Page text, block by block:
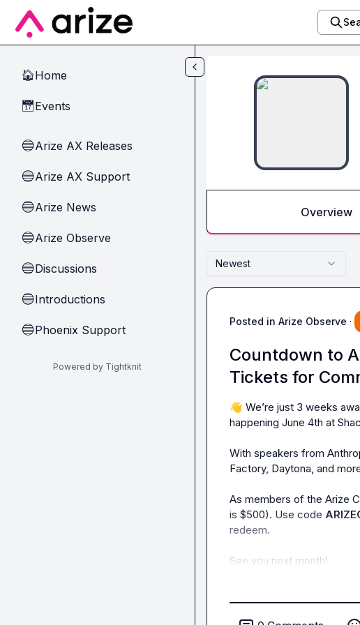
Skip to main content
🏠Home
📅Events
🔵Arize AX Releases
🔵Arize AX Support
🔵Arize News
🔵Arize Observe
🔵Discussions
🔵Introductions
🔵Phoenix Support
Powered by Tightknit
Overview
Newest
Posted in Arize Observe ·
Countdown to
Tickets for
👋 We’re just 3 weeks
happening June 4th at
With speakers from
Factory, Daytona, and
As members of the Arize
is $500). Use code
redeem.
See you next month!